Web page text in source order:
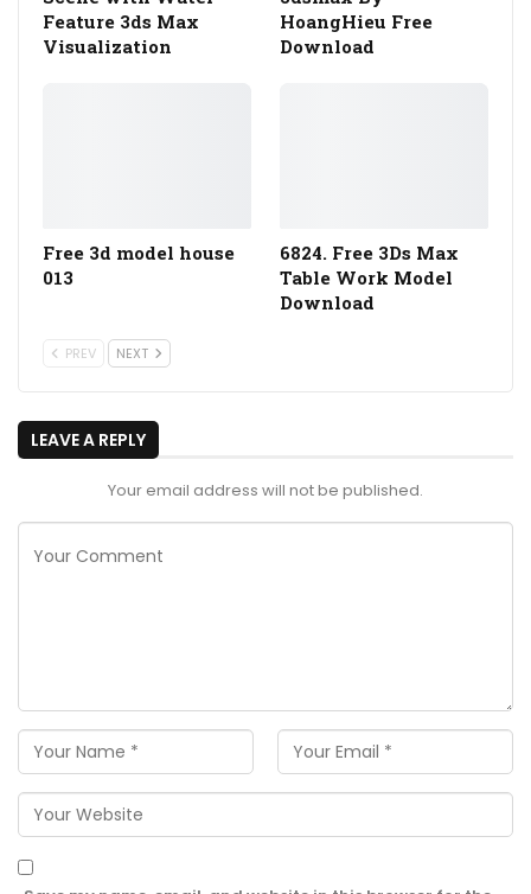
Feature 3ds Max
Visualization
HoangHieu Free
Download
Free 3d model house
013
6824. Free 3Ds Max
Table Work Model
Download
PREV NEXT
LEAVE A REPLY
Your email address will not be published.